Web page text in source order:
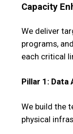
Capacity
We deliver
programs,
each critical
Pillar 1: Data
We build the
physical